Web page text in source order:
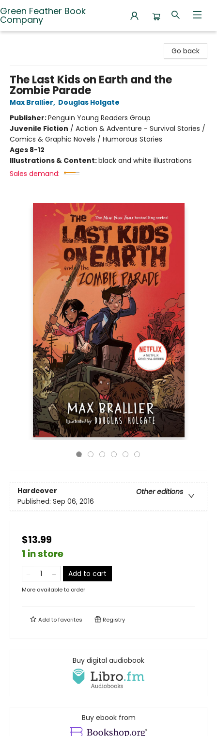
Green Feather Book
Company
Go back
The Last Kids on Earth and the
Zombie Parade
Max Brallier, Douglas Holgate
Publisher:Penguin Young Readers Group
Juvenile Fiction / Action & Adventure - Survival Stories /
Comics & Graphic Novels / Humorous Stories
Ages 8-12
Illustrations & Content:black and white illustrations
Sales demand:
Hardcover
Other editions
Published: Sep 06, 2016
$13.99
1 in store
Add to cart
More available to order
Add tofavorites Registry
Buy digital audiobook
Buy ebook from